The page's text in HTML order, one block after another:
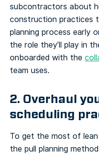
subcontractors about
construction practices
planning process early
the role they’ll play in
onboarded with the
team uses.
2. Overhaul
scheduling
To get the most of
the pull planning